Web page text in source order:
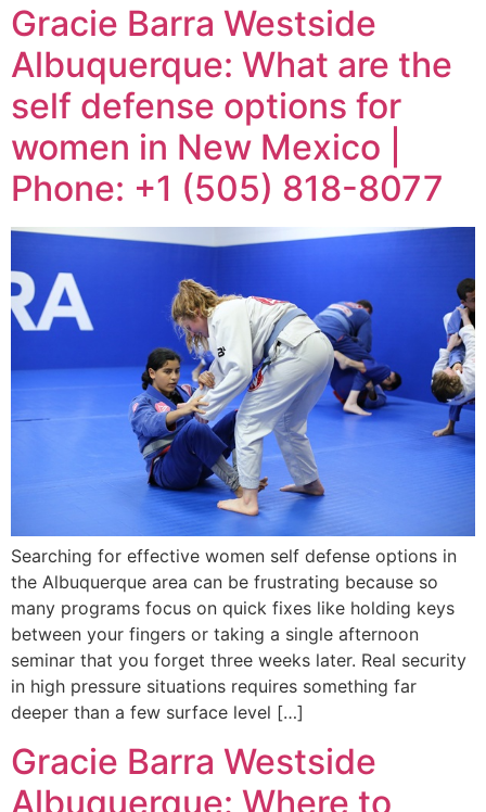
Gracie Barra Westside
Albuquerque: What are the
self defense options for
women in New Mexico |
Phone: +1 (505) 818-8077
Searching for effective women self defense options in
the Albuquerque area can be frustrating because so
many programs focus on quick fixes like holding keys
between your fingers or taking a single afternoon
seminar that you forget three weeks later. Real security
in high pressure situations requires something far
deeper than a few surface level […]
Gracie Barra Westside
Albuquerque: Where to